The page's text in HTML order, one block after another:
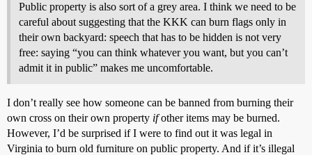
Public property is also sort of a grey area. I think we need to be
careful about suggesting that the KKK can burn flags only in
their own backyard: speech that has to be hidden is not very
free: saying “you can think whatever you want, but you can’t
admit it in public” makes me uncomfortable.
I don’t really see how someone can be banned from burning their
own cross on their own property ifother items may be burned.
However, I’d be surprised if I were to find out it was legal in
Virginia to burn old furniture on public property. And if it’s illegal